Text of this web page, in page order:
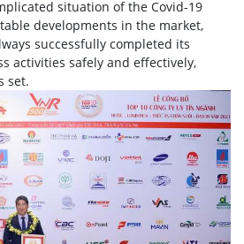
situation of the Covid-19
developments in the market,
successfully completed its
activities safely and effectively,
set.